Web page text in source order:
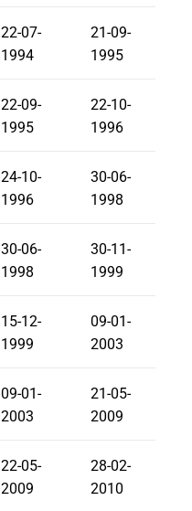
22-07-
1994
21-09-
1995
22-09-
1995
22-10-
1996
24-10-
1996
30-06-
1998
30-06-
1998
30-11-
1999
15-12-
1999
09-01-
2003
09-01-
2003
21-05-
2009
22-05-
2009
28-02-
2010